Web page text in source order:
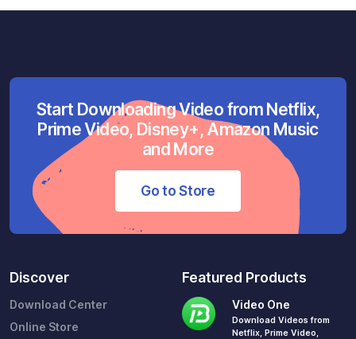
Start Downloading Video from Netflix,
Prime Video, Disney+, Amazon Music
and More
Go to Store
Discover
Download Center
Online Store
Featured Products
Video One
Download Videos from
Netflix, Prime Video,